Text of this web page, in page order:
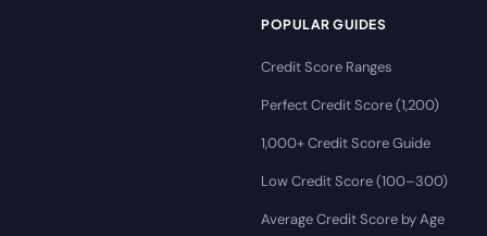
POPULAR GUIDES
Credit Score Ranges
Perfect Credit Score (1,200)
1,000+ Credit Score Guide
Low Credit Score (100–300)
Average Credit Score by Age